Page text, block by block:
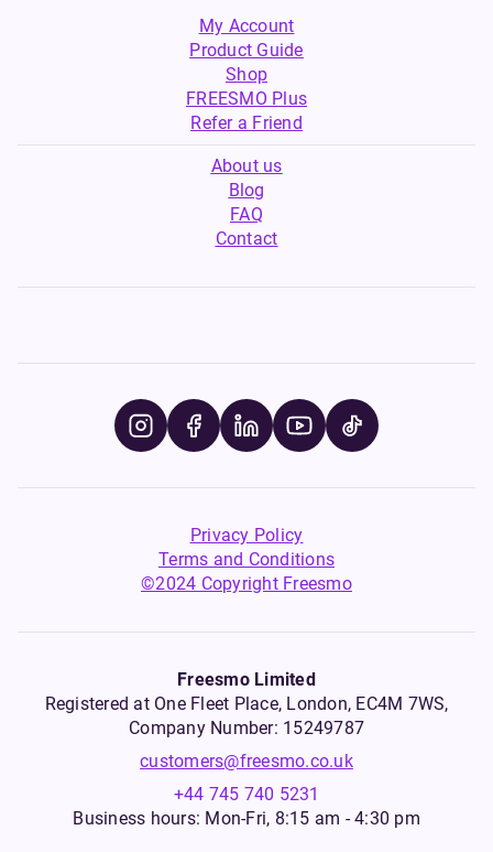
My Account
Product Guide
Shop
FREESMO Plus
Refer a Friend
About us
Blog
FAQ
Contact
Privacy Policy
Terms and Conditions
©2024 Copyright Freesmo
Freesmo Limited
Registered at One Fleet Place, London, EC4M 7WS,
Company Number: 15249787
customers@freesmo.co.uk
+44 745 740 5231
Business hours: Mon-Fri, 8:15 am - 4:30 pm